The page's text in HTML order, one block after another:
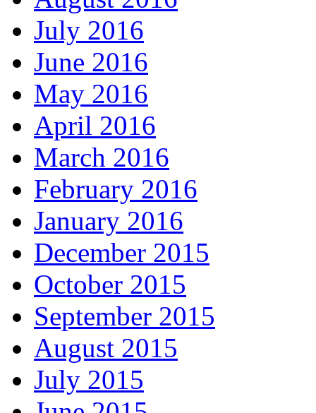
July 2016
June 2016
May 2016
April 2016
March 2016
February 2016
January 2016
December 2015
October 2015
September 2015
August 2015
July 2015